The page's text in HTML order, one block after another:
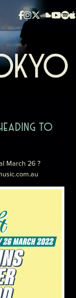
TO
March 26 ?
u